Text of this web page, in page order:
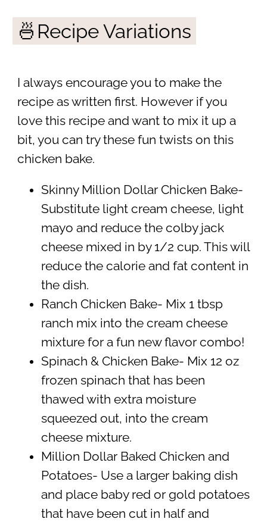
🍜Recipe Variations
I always encourage you to make the
recipe as written first. However if you
love this recipe and want to mix it up a
bit, you can try these fun twists on this
chicken bake.
Skinny Million Dollar Chicken Bake-
Substitute light cream cheese, light
mayo and reduce the colby jack
cheese mixed in by 1/2 cup. This will
reduce the calorie and fat content in
the dish.
Ranch Chicken Bake- Mix 1 tbsp
ranch mix into the cream cheese
mixture for a fun new flavor combo!
Spinach & Chicken Bake- Mix 12 oz
frozen spinach that has been
thawed with extra moisture
squeezed out, into the cream
cheese mixture.
Million Dollar Baked Chicken and
Potatoes- Use a larger baking dish
and place baby red or gold potatoes
that have been cut in half and